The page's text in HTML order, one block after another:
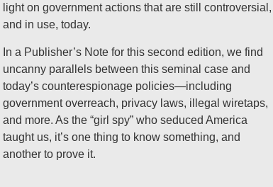
light on government actions that are still controversial,
and in use, today.
In a Publisher’s Note for this second edition, we find
uncanny parallels between this seminal case and
today’s counterespionage policies—including
government overreach, privacy laws, illegal wiretaps,
and more. As the “girl spy” who seduced America
taught us, it’s one thing to know something, and
another to prove it.